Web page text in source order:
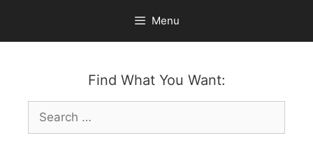
content
Menu
Find What You Want:
Search
for: